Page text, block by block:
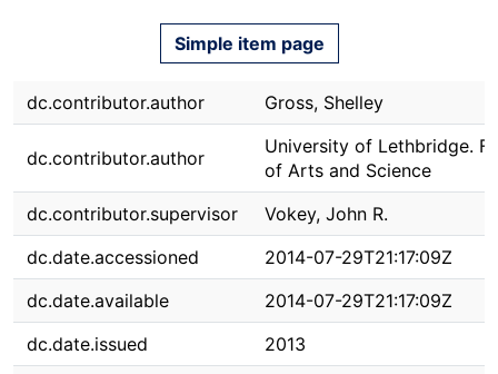
Simple item page
dc.contributor.author Gross, Shelley
dc.contributor.author
University of Lethbridge.
of Arts and Science
dc.contributor.supervisor
Vokey, John R.
dc.date.accessioned
2014-07-29T21:17:09Z
dc.date.available
2014-07-29T21:17:09Z
dc.date.issued
2013